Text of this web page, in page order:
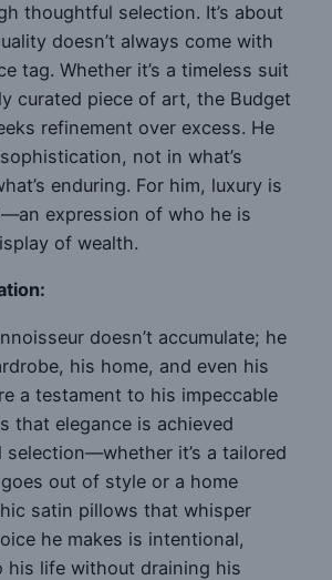
thoughtful selection. It’s about
doesn’t always come with
tag. Whether it’s a timeless suit
curated piece of art, the Budget
refinement over excess. He
not in what’s
enduring. For him, luxury is
expression of who he is
of wealth.
doesn’t accumulate; he
his home, and even his
a testament to his impeccable
that elegance is achieved
selection—whether it’s a tailored
out of style or a home
satin pillows that whisper
he makes is intentional,
his life without draining his